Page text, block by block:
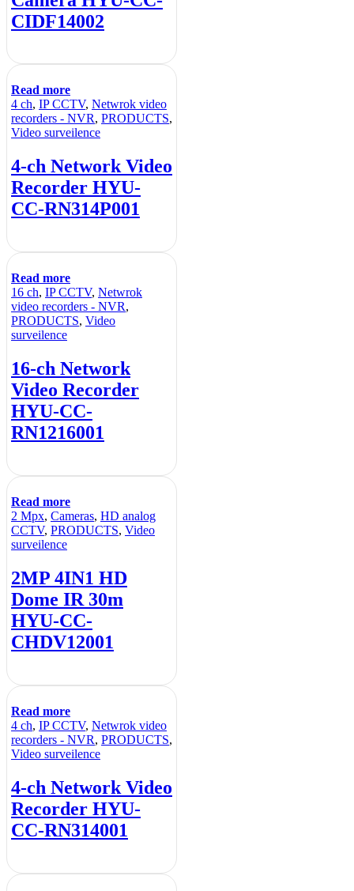
CIDF14002
Read more
4 ch, IP CCTV, Netwrok video
recorders - NVR, PRODUCTS,
Video surveilence
4-ch Network Video
Recorder HYU-
CC-RN314P001
Read more
16 ch, IP CCTV, Netwrok
video recorders - NVR,
PRODUCTS, Video
surveilence
16-ch Network
Video Recorder
HYU-CC-
RN1216001
Read more
2 Mpx, Cameras, HD analog
CCTV, PRODUCTS, Video
surveilence
2MP 4IN1 HD
Dome IR 30m
HYU-CC-
CHDV12001
Read more
4 ch, IP CCTV, Netwrok video
recorders - NVR, PRODUCTS,
Video surveilence
4-ch Network Video
Recorder HYU-
CC-RN314001